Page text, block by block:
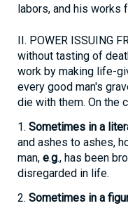
labors, and his works
II. POWER ISSUING
without tasting of
work by making life-
every good man's
die with them. On the
1. Sometimes in a
and ashes to ashes,
man, e.g., has been
disregarded in life.
2. Sometimes in a